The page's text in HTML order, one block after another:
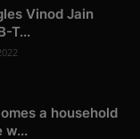
Vinod Jain
T...
a household
w...